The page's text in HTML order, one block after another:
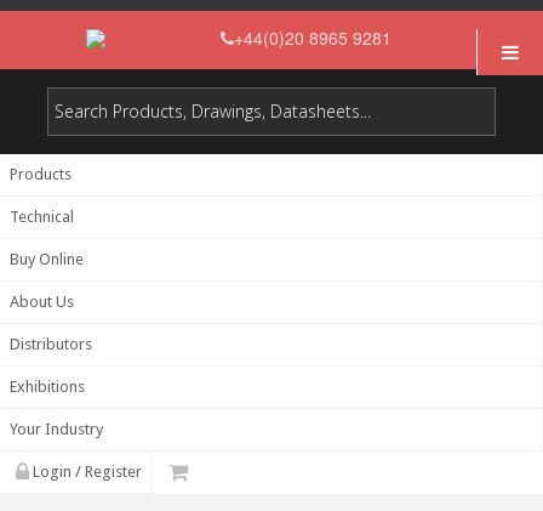
+44(0)20 8965 9281
Products
Technical
Buy Online
About Us
Distributors
Exhibitions
Your Industry
Login / Register